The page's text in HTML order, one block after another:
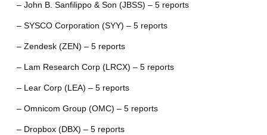
– John B. Sanfilippo & Son (JBSS) – 5 reports
– SYSCO Corporation (SYY) – 5 reports
– Zendesk (ZEN) – 5 reports
– Lam Research Corp (LRCX) – 5 reports
– Lear Corp (LEA) – 5 reports
– Omnicom Group (OMC) – 5 reports
– Dropbox (DBX) – 5 reports